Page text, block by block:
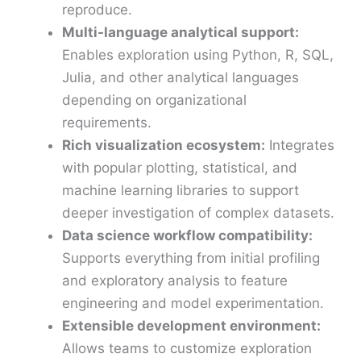
reproduce.
Multi-language analytical support:
Enables exploration using Python, R, SQL,
Julia, and other analytical languages
depending on organizational
requirements.
Rich visualization ecosystem: Integrates
with popular plotting, statistical, and
machine learning libraries to support
deeper investigation of complex datasets.
Data science workflow compatibility:
Supports everything from initial profiling
and exploratory analysis to feature
engineering and model experimentation.
Extensible development environment:
Allows teams to customize exploration